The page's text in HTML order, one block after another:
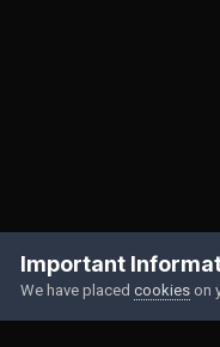
Important
We have placed cookies on